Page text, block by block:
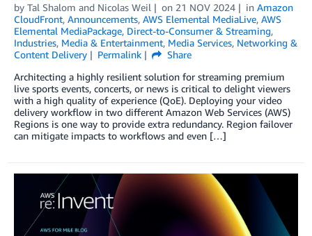
by Tal Shalom and Nicolas Weil on 21 NOV 2024 in Amazon
CloudFront, Announcements, AWS Elemental MediaLive, AWS
Elemental MediaPackage, Direct-to-Consumer & Streaming,
Industries, Media & Entertainment, Media Services, Networking &
Content Delivery
Permalink
Share
Architecting a highly resilient solution for streaming premium
live sports events, concerts, or news is critical to delight viewers
with a high quality of experience (QoE). Deploying your video
delivery workflow in two different Amazon Web Services (AWS)
Regions is one way to provide extra redundancy. Region failover
can mitigate impacts to workflows and even […]